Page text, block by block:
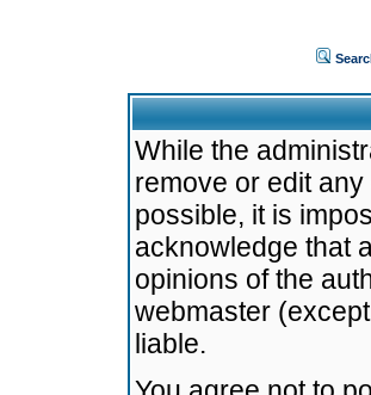
While the
remove or edit
possible, it is
acknowledge that
opinions of the
webmaster
liable.